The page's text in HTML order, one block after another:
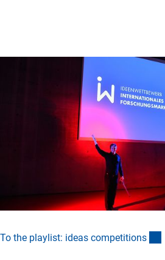
To the playlist: ideas competitions